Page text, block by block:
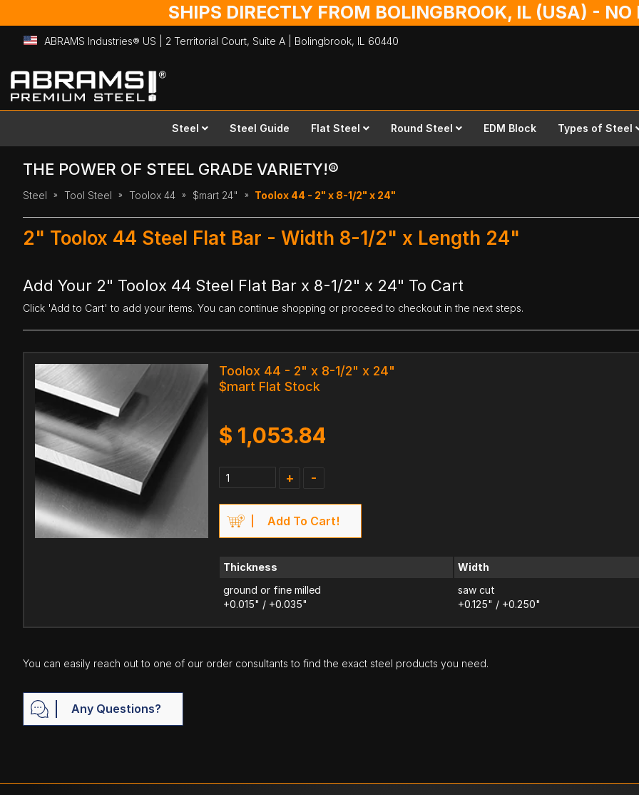
SHIPS DIRECTLY FROM BOLINGBROOK, IL (USA) -
ABRAMS Industries® US | 2 Territorial Court, Suite A | Bolingbrook, IL 60440
Skip
to
Content
Steel Steel Guide Flat Steel Round Steel EDM Block Types of Steel
THE POWER OF STEEL GRADE VARIETY!®
Steel Tool Steel Toolox 44 $mart 24" Toolox 44 - 2" x 8-1/2" x 24"
2" Toolox 44 Steel Flat Bar - Width 8-1/2" x Length 24"
Add Your 2" Toolox 44 Steel Flat Bar x 8-1/2" x 24" To Cart
Click 'Add to Cart' to add your items. You can continue shopping or proceed to checkout in the next steps.
Toolox 44 - 2" x 8-1/2" x 24"
$mart Flat Stock
$ 1,053.84
+ -
Add To Cart!
Thickness
ground or fine milled
+0.015" / +0.035"
Width
saw cut
+0.125" / +0.250"
You can easily reach out to one of our order consultants to find the exact steel products you need.
Any Questions?